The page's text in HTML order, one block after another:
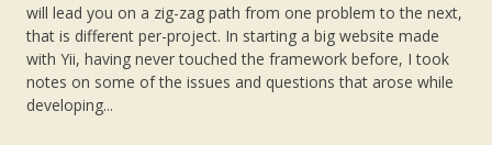
will lead you on a zig-zag path from one problem to the next,
that is different per-project. In starting a big website made
with Yii, having never touched the framework before, I took
notes on some of the issues and questions that arose while
developing...